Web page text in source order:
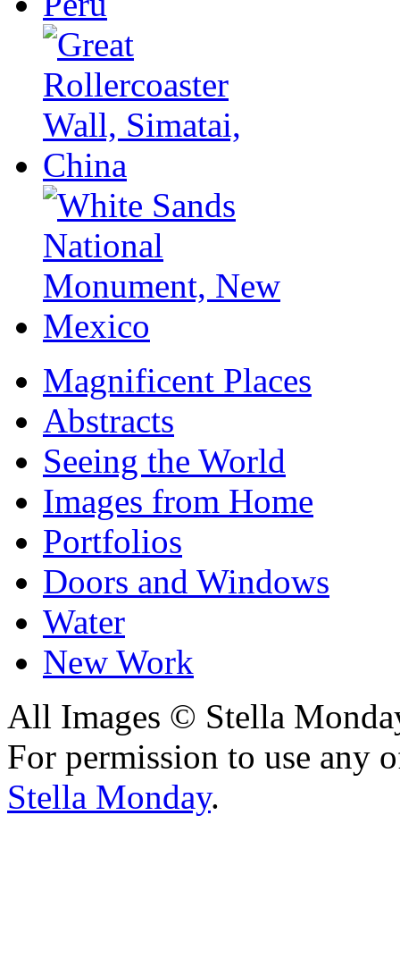
Magnificent Places
Abstracts
Seeing the World
Images from Home
Portfolios
Doors and Windows
Water
New Work
All Images © Stella
For permission to use any
Stella Monday.